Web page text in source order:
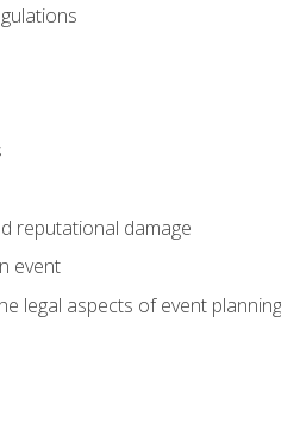
reputational damage
event
legal aspects of event planning